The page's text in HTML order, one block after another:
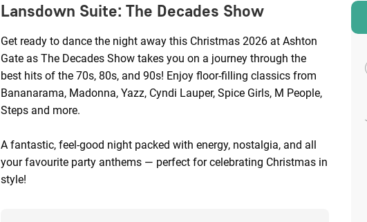
Lansdown Suite: The Decades Show
Get ready to dance the night away this Christmas 2026 at Ashton
Gate as The Decades Show takes you on a journey through the
best hits of the 70s, 80s, and 90s! Enjoy floor-filling classics from
Bananarama, Madonna, Yazz, Cyndi Lauper, Spice Girls, M People,
Steps and more.
A fantastic, feel-good night packed with energy, nostalgia, and all
your favourite party anthems — perfect for celebrating Christmas in
style!